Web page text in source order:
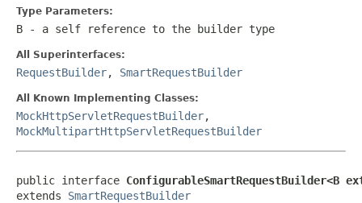
Type Parameters:
B - a self reference to the builder type
All Superinterfaces:
RequestBuilder, SmartRequestBuilder
All Known Implementing Classes:
MockHttpServletRequestBuilder,
MockMultipartHttpServletRequestBuilder
public interface ConfigurableSmartRequestBuilder<B
extends SmartRequestBuilder